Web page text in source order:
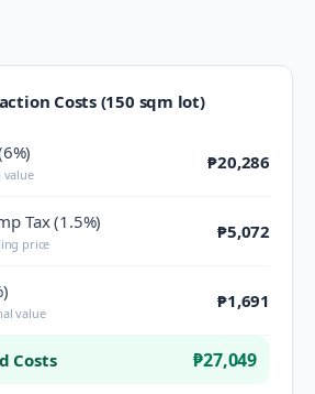
Costs (150 sqm lot)
value
₱20,286
Tax (1.5%)
price
₱5,072
value
₱1,691
Costs ₱27,049